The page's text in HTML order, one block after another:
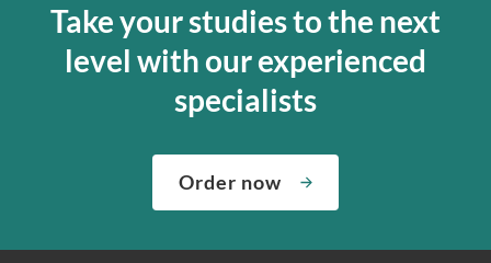
Take your studies to the next
level with our experienced
specialists
Order now